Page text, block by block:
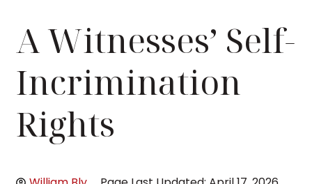
A Witnesses’ Self-
Incrimination
Rights